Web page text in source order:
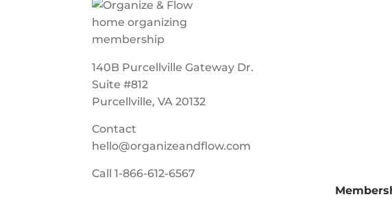
140B Purcellville Gateway Dr.
Suite #812
Purcellville, VA 20132
Contact
hello@organizeandflow.com
Call1-866-612-6567